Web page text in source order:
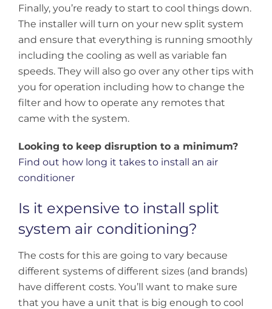
Finally, you’re ready to start to cool things down.
The installer will turn on your new split system
and ensure that everything is running smoothly
including the cooling as well as variable fan
speeds. They will also go over any other tips with
you for operation including how to change the
filter and how to operate any remotes that
came with the system.
Looking to keep disruption to a minimum?
Find out how long it takes to install an air
conditioner
Is it expensive to install split
system air conditioning?
The costs for this are going to vary because
different systems of different sizes (and brands)
have different costs. You’ll want to make sure
that you have a unit that is big enough to cool